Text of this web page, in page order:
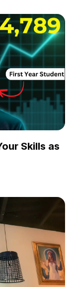
Skills as